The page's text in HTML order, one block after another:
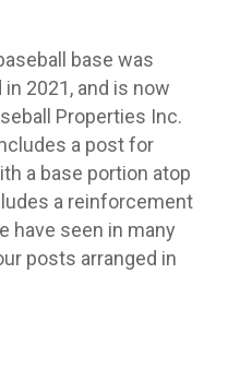
base was
2021, and is now
Properties Inc.
a post for
a base portion atop
a reinforcement
have seen in many
posts arranged in